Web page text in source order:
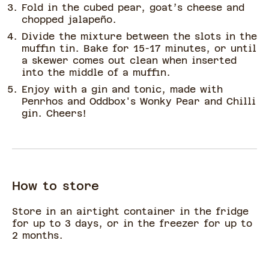
Fold in the cubed pear, goat’s cheese and
chopped jalapeño.
Divide the mixture between the slots in the
muffin tin. Bake for 15-17 minutes, or until
a skewer comes out clean when inserted
into the middle of a muffin.
Enjoy with a gin and tonic, made with
Penrhos and Oddbox's Wonky Pear and Chilli
gin. Cheers!
How to store
Store in an airtight container in the fridge
for up to 3 days, or in the freezer for up to
2 months.